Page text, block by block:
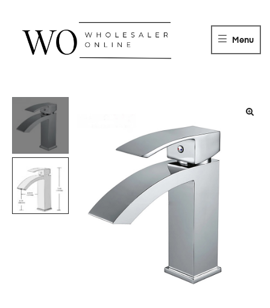
WHOLESALER
ONLINE
DISTRIBUTOR
Menu